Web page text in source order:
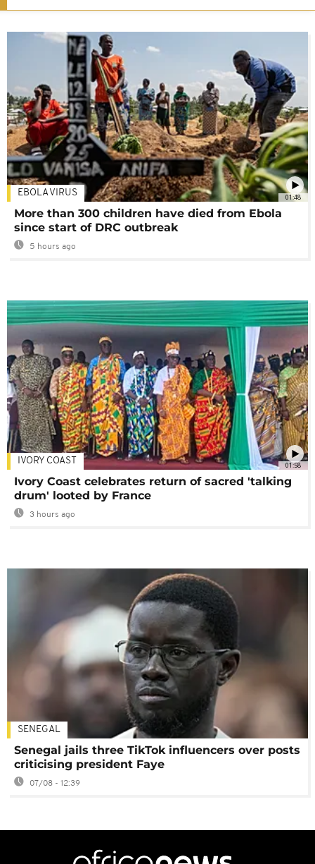
01:48
EBOLA VIRUS
More than 300 children have died from Ebola
since start of DRC outbreak
5 hours ago
01:58
IVORY COAST
Ivory Coast celebrates return of sacred 'talking
drum' looted by France
3 hours ago
SENEGAL
Senegal jails three TikTok influencers over posts
criticising president Faye
07/08 - 12:39